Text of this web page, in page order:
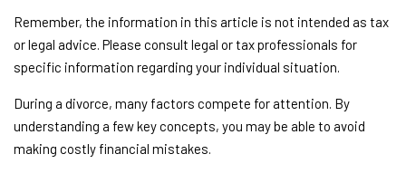
Remember, the information in this article is not intended as tax
or legal advice. Please consult legal or tax professionals for
specific information regarding your individual situation.
During a divorce, many factors compete for attention. By
understanding a few key concepts, you may be able to avoid
making costly financial mistakes.